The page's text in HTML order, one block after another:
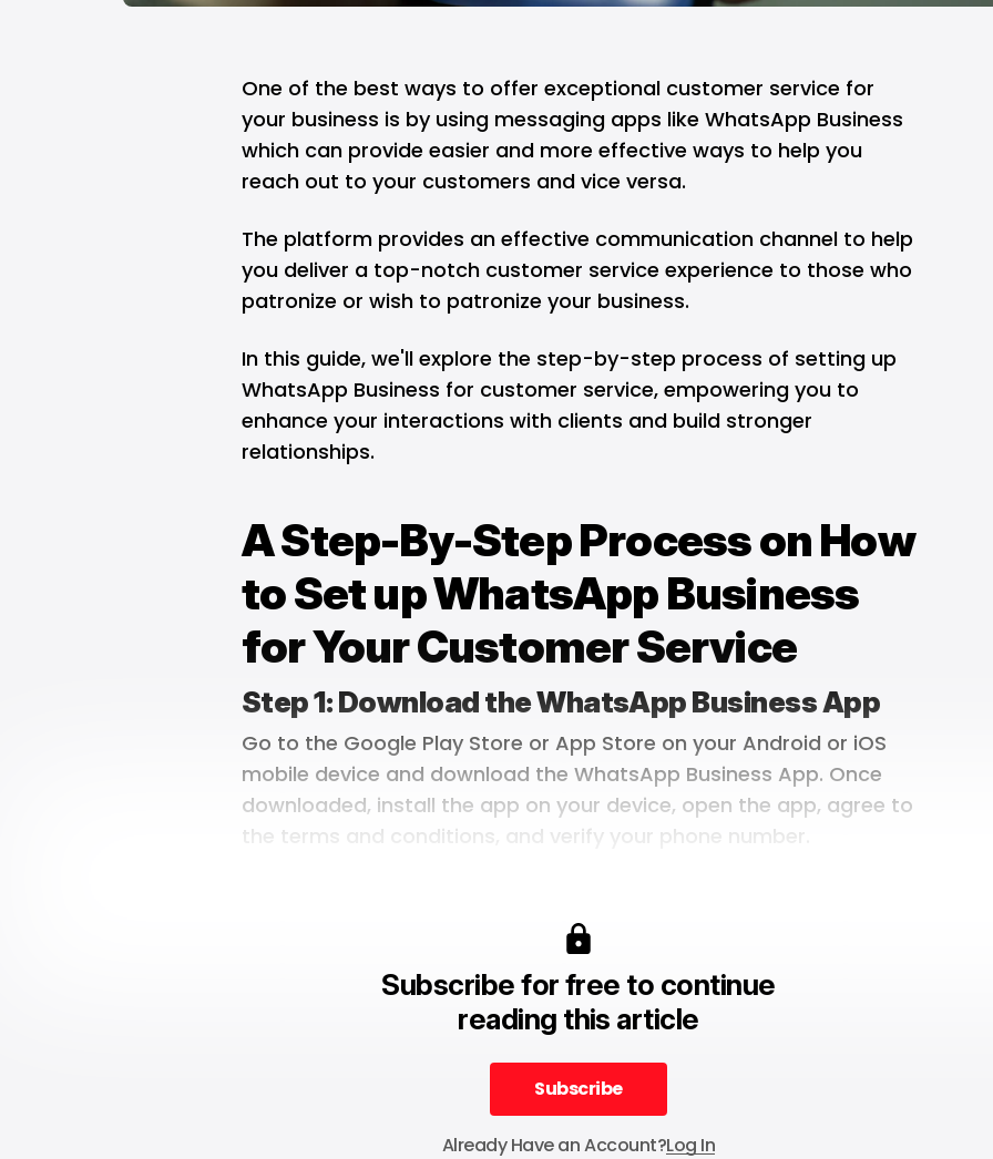
One of the best ways to offer exceptional customer service for
your business is by using messaging apps like WhatsApp Business
which can provide easier and more effective ways to help you
reach out to your customers and vice versa.
The platform provides an effective communication channel to help
you deliver a top-notch customer service experience to those who
patronize or wish to patronize your business.
In this guide, we'll explore the step-by-step process of setting up
WhatsApp Business for customer service, empowering you to
enhance your interactions with clients and build stronger
relationships.
A Step-By-Step Process on How
to Set up WhatsApp Business
for Your Customer Service
Step 1: Download the WhatsApp Business App
Go to the Google Play Store or App Store on your Android or iOS
mobile device and download the WhatsApp Business App. Once
downloaded, install the app on your device, open the app, agree to
the terms and conditions, and verify your phone number.
Subscribe for free to continue
reading this article
Subscribe
Subscribe
Already Have an Account?Log In